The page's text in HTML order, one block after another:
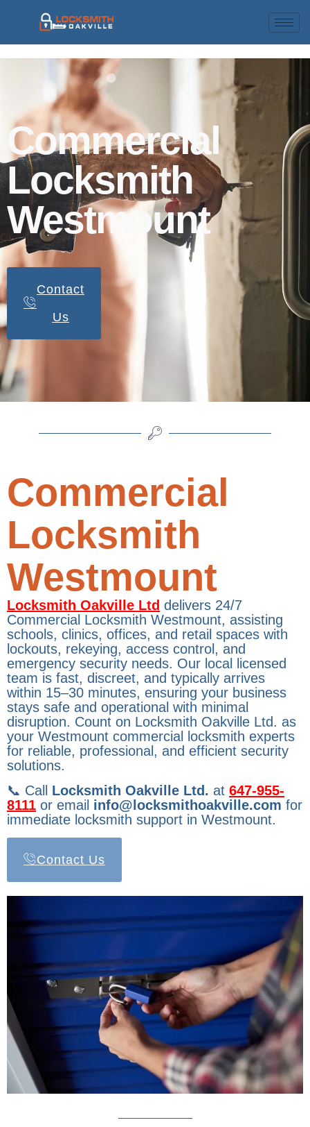
Commercial
Locksmith
Westmount
Contact
Us
Commercial
Locksmith
Westmount
Locksmith Oakville Ltd delivers 24/7
Commercial Locksmith Westmount, assisting
schools, clinics, offices, and retail spaces with
lockouts, rekeying, access control, and
emergency security needs. Our local licensed
team is fast, discreet, and typically arrives
within 15–30 minutes, ensuring your business
stays safe and operational with minimal
disruption. Count on Locksmith Oakville Ltd. as
your Westmount commercial locksmith experts
for reliable, professional, and efficient security
solutions.
📞 Call Locksmith Oakville Ltd. at 647-955-
8111 or email info@locksmithoakville.com for
immediate locksmith support in Westmount.
Contact Us